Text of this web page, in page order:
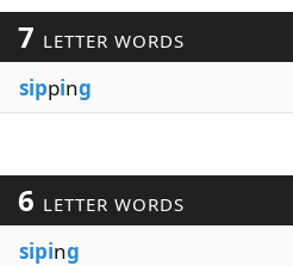
7 LETTER WORDS
sipping
6 LETTER WORDS
siping